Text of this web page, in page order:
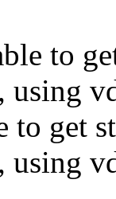
to
using
to get
using